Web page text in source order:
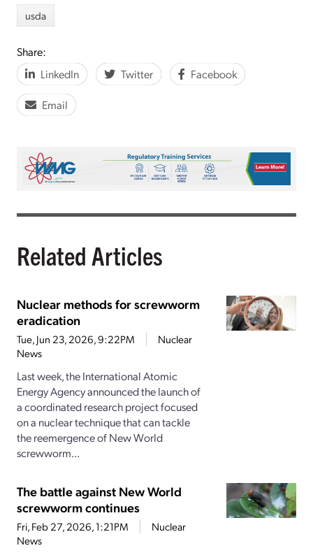
usda
Share:
LinkedIn
Twitter Facebook
Email
Related Articles
Nuclear methods for screwworm
eradication
Tue, Jun 23, 2026, 9:22PM
Nuclear
News
Last week, the International Atomic
Energy Agency announced the launch of
a coordinated research project focused
on a nuclear technique that can tackle
the reemergence of New World
screwworm...
The battle against New World
screwworm continues
Fri, Feb 27, 2026, 1:21PM
Nuclear
News